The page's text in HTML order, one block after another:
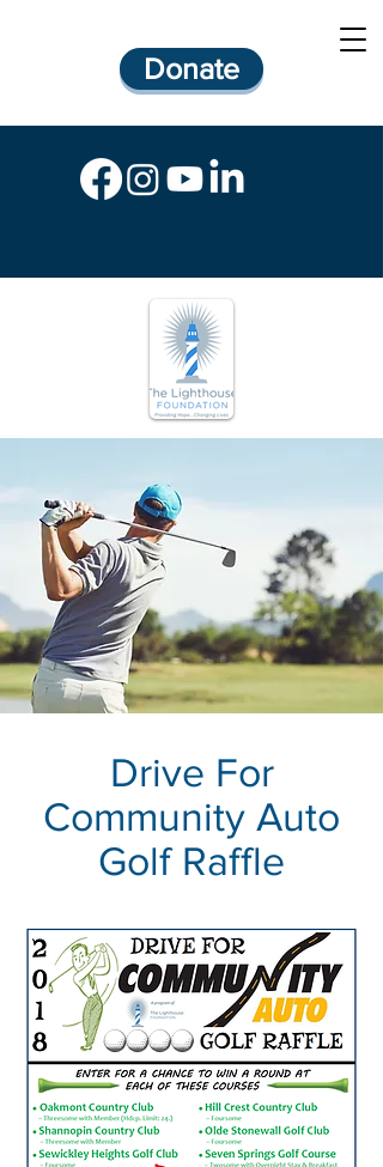
Donate
Drive For
Community Auto
Golf Raffle